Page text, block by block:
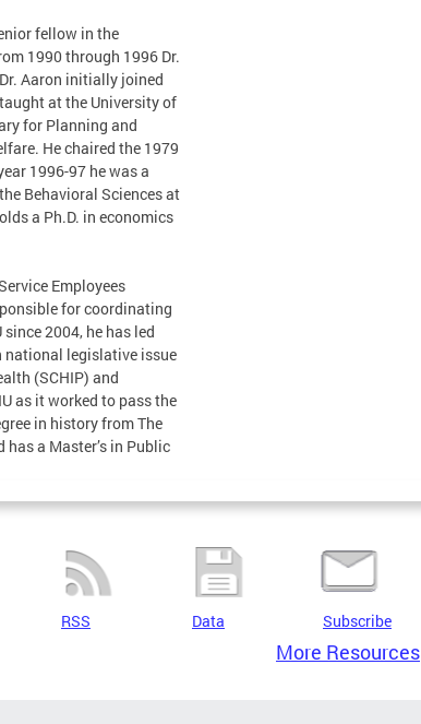
fellow in the
1990 through 1996 Dr.
Aaron initially joined
at the University of
for Planning and
He chaired the 1979
1996-97 he was a
Behavioral Sciences at
a Ph.D. in economics
Employees
for coordinating
2004, he has led
national legislative issue
(SCHIP) and
as it worked to pass the
in history from The
has a Master’s in Public
RSS Data Subscribe
More Resources